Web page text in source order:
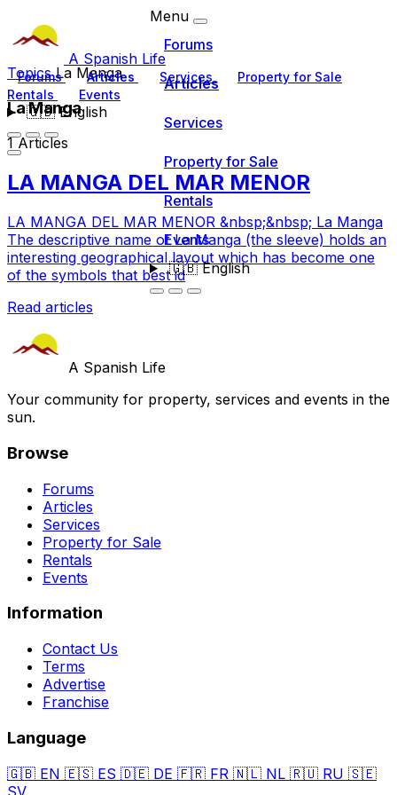
A Spanish Life
Forums Articles Services
Property for Sale
Rentals
Events
🇬🇧English
Menu
Forums
Articles
Services
Property for Sale
Rentals
Events
🇬🇧English
TopicsLa Manga
La Manga
1 Articles
LA MANGA DEL MAR MENOR
LA MANGA DEL MAR MENOR &nbsp;&nbsp; La Manga
The descriptive name of La Manga (the sleeve) holds an
interesting geographical layout which has become one
of the symbols that best id
Read articles
A Spanish Life
Your community for property, services and events in the
sun.
Browse
Forums
Articles
Services
Property for Sale
Rentals
Events
Information
Contact Us
Terms
Advertise
Franchise
Language
🇬🇧 EN 🇪🇸 ES 🇩🇪 DE 🇫🇷 FR 🇳🇱 NL 🇷🇺 RU 🇸🇪
SV